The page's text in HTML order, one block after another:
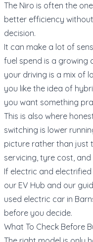
The Niro is often the
better efficiency
decision.
It can make a lot of
fuel spend is a growing
your driving is a mix of
you like the idea of
you want something
This is also where
switching is lower
picture rather than just
servicing, tyre cost,
If electric and
our EV Hub and our
used electric car in
before you decide.
What To Check Before